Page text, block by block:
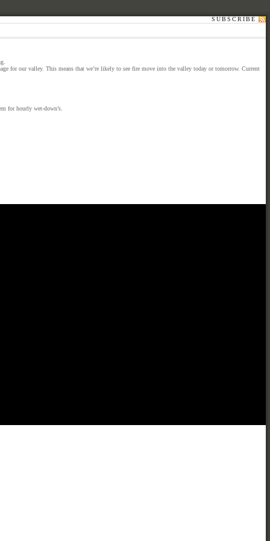
SUBSCRIBE
for our valley. This means that we’re likely to see fire move into the valley today or tomorrow. Current
for hourly wet-down’s.